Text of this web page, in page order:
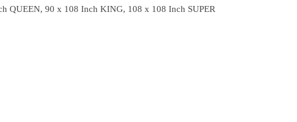
QUEEN, 90 x 108 Inch KING, 108 x 108 Inch SUPER